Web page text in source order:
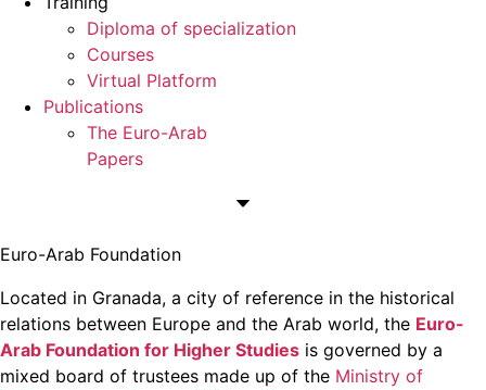
Diploma of specialization
Courses
Virtual Platform
Publications
The Euro-Arab
Papers
Euro-Arab Foundation
Located in Granada, a city of reference in the historical
relations between Europe and the Arab world, the Euro-
Arab Foundation for Higher Studies is governed by a
mixed board of trustees made up of the Ministry of